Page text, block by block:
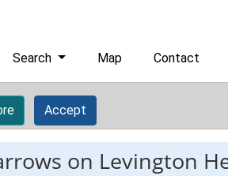
Search Map Contact
Accept
on Levington